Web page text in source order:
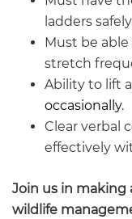
ladders
Must be
stretch
Ability to lift
occasionally.
Clear verbal
effectively
Join us in making
wildlife